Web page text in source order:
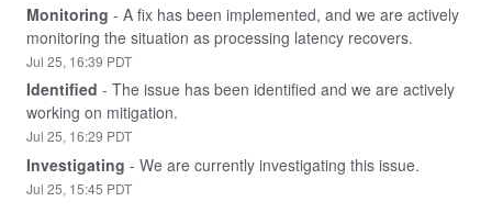
Monitoring - A fix has been implemented, and we are actively
monitoring the situation as processing latency recovers.
Jul 25, 16:39 PDT
Identified - The issue has been identified and we are actively
working on mitigation.
Jul 25, 16:29 PDT
Investigating - We are currently investigating this issue.
Jul 25, 15:45 PDT